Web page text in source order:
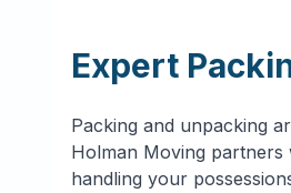
Expert
Packing and unpacking
Holman Moving partners
handling your